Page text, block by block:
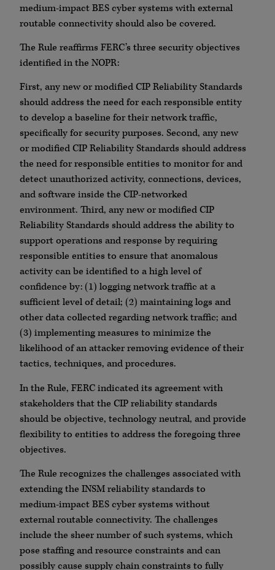
medium-impact BES cyber systems with external
routable connectivity should also be covered.
The Rule reaffirms FERC’s three security objectives
identified in the NOPR:
First, any new or modified CIP Reliability Standards
should address the need for each responsible entity
to develop a baseline for their network traffic,
specifically for security purposes. Second, any new
or modified CIP Reliability Standards should address
the need for responsible entities to monitor for and
detect unauthorized activity, connections, devices,
and software inside the CIP-networked
environment. Third, any new or modified CIP
Reliability Standards should address the ability to
support operations and response by requiring
responsible entities to ensure that anomalous
activity can be identified to a high level of
confidence by: (1) logging network traffic at a
sufficient level of detail; (2) maintaining logs and
other data collected regarding network traffic; and
(3) implementing measures to minimize the
likelihood of an attacker removing evidence of their
tactics, techniques, and procedures.
In the Rule, FERC indicated its agreement with
stakeholders that the CIP reliability standards
should be objective, technology neutral, and provide
flexibility to entities to address the foregoing three
objectives.
The Rule recognizes the challenges associated with
extending the INSM reliability standards to
medium-impact BES cyber systems without
external routable connectivity. The challenges
include the sheer number of such systems, which
pose staffing and resource constraints and can
possibly cause supply chain constraints to fully